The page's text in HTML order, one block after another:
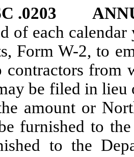
.0203
of each calendar
Form W-2, to
from
be filed in
amount or
furnished to
to the